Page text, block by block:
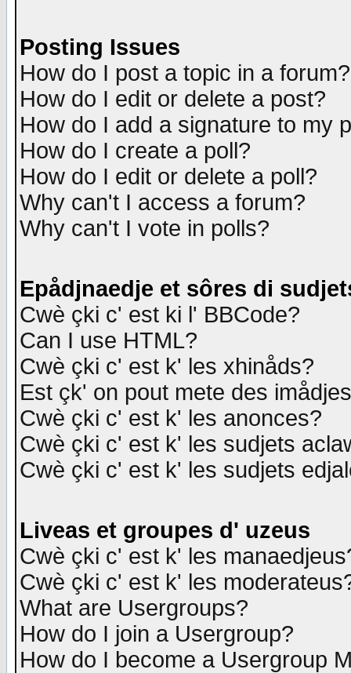
Posting Issues
How do I post a topic in a forum?
How do I edit or delete a post?
How do I add a signature to my
How do I create a poll?
How do I edit or delete a poll?
Why can't I access a forum?
Why can't I vote in polls?
Epådjnaedje et sôres di
Cwè çki c' est ki l' BBCode?
Can I use HTML?
Cwè çki c' est k' les xhinåds?
Est çk' on pout mete des
Cwè çki c' est k' les anonces?
Cwè çki c' est k' les sudjets
Cwè çki c' est k' les sudjets
Liveas et groupes d' uzeus
Cwè çki c' est k' les
Cwè çki c' est k' les
What are Usergroups?
How do I join a Usergroup?
How do I become a Usergroup